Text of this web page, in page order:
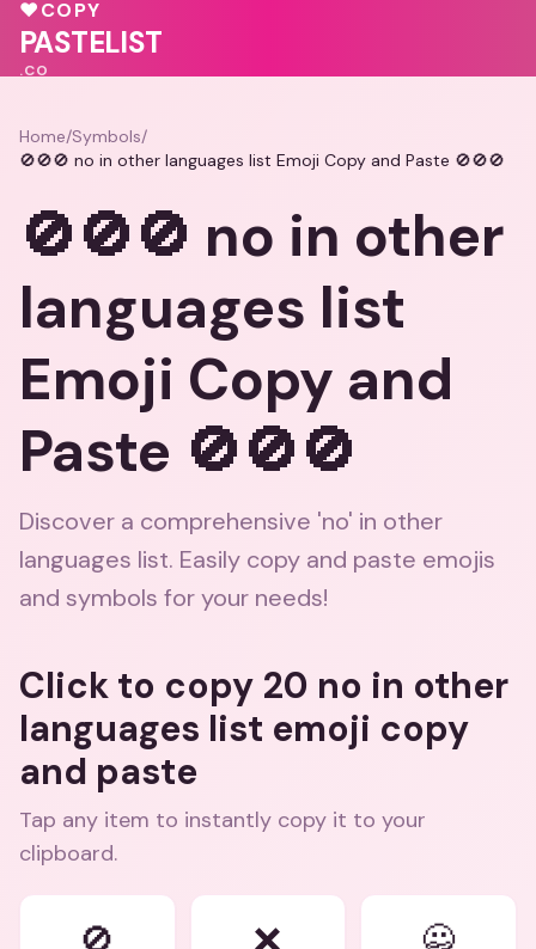
💝💝
♥COPY
PASTELIST
.CO
Home/Symbols/
🚫🚫🚫 no in other languages list Emoji Copy and Paste 🚫🚫🚫
🚫🚫🚫 no in other
languages list
Emoji Copy and
Paste 🚫🚫🚫
Discover a comprehensive 'no' in other
languages list. Easily copy and paste emojis
and symbols for your needs!
Click to copy 20 no in other
languages list emoji copy
and paste
Tap any item to instantly copy it to your
clipboard.